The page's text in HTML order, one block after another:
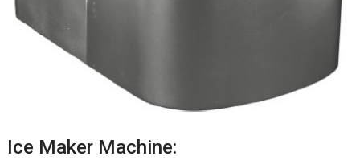
Ice Maker Machine: